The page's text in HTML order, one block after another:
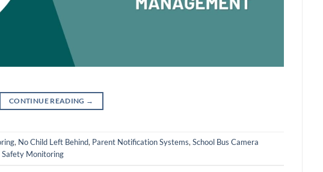
CONTINUE READING →
, No Child Left Behind, Parent Notification Systems, School Bus Camera
Safety Monitoring